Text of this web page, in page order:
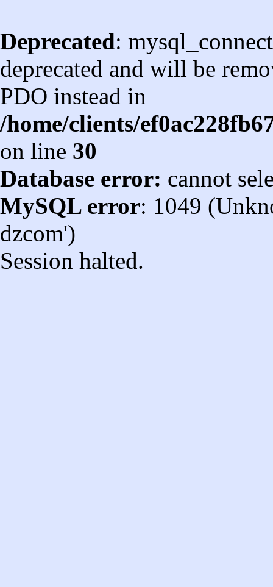
Deprecated:
deprecated and will be
PDO instead in
/home/clients/
on line 30
Database error: cannot
MySQL error: 1049
dzcom')
Session halted.